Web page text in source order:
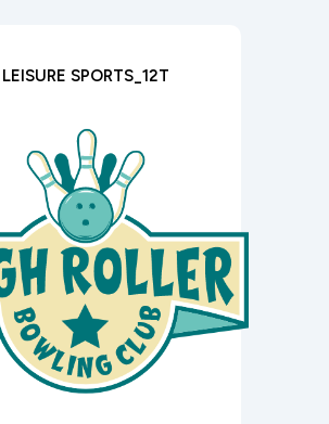
LEISURE SPORTS_12T